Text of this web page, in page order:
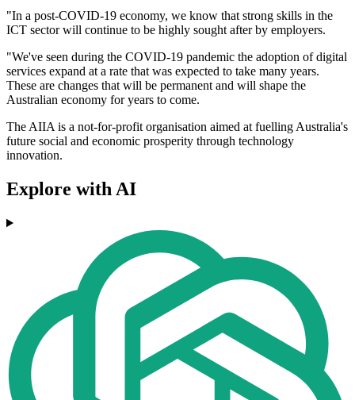
"In a post-COVID-19 economy, we know that strong skills in the
ICT sector will continue to be highly sought after by employers.
"We've seen during the COVID-19 pandemic the adoption of digital
services expand at a rate that was expected to take many years.
These are changes that will be permanent and will shape the
Australian economy for years to come.
The AIIA is a not-for-profit organisation aimed at fuelling Australia's
future social and economic prosperity through technology
innovation.
Explore with AI